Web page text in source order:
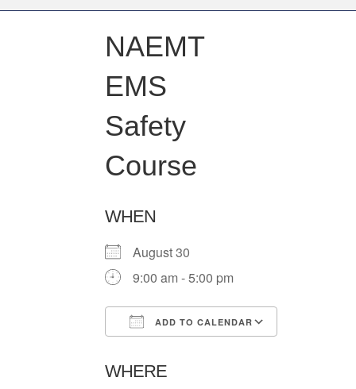
you
looking
NAEMT
EMS
Safety
Course
WHEN
August 30
9:00 am - 5:00 pm
ADD TO CALENDAR
WHERE